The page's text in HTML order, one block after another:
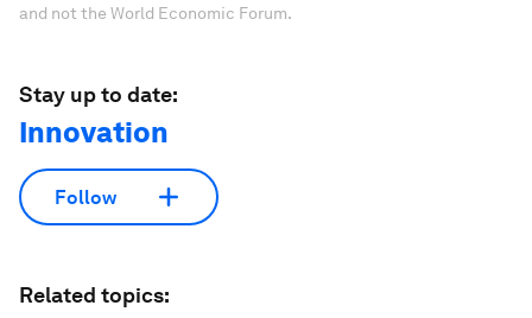
and not the World Economic Forum.
Stay up to date:
Innovation
Follow
Related topics: